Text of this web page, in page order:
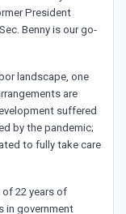
President
Benny is our go-
landscape, one
are
suffered
by the pandemic;
to fully take care
of 22 years of
in government